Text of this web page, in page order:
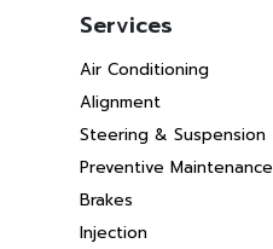
Services
Air Conditioning
Alignment
Steering & Suspension
Preventive Maintenance
Brakes
Injection